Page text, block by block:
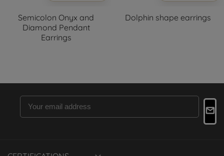
Semicolon Onyx and
Diamond Pendant
Earrings
Dolphin shape earrings